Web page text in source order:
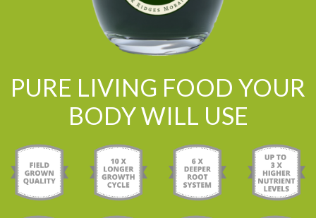
PURE LIVING FOOD YOUR
BODY WILL USE